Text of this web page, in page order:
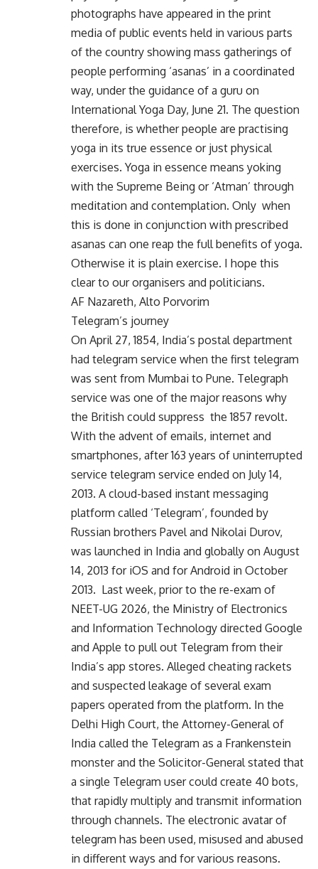
photographs have appeared in the print
media of public events held in various parts
of the country showing mass gatherings of
people performing ‘asanas’ in a coordinated
way, under the guidance of a guru on
International Yoga Day, June 21. The question
therefore, is whether people are practising
yoga in its true essence or just physical
exercises. Yoga in essence means yoking
with the Supreme Being or ‘Atman’ through
meditation and contemplation. Only when
this is done in conjunction with prescribed
asanas can one reap the full benefits of yoga.
Otherwise it is plain exercise. I hope this
clear to our organisers and politicians.
AF Nazareth, Alto Porvorim
Telegram’s journey
On April 27, 1854, India’s postal department
had telegram service when the first telegram
was sent from Mumbai to Pune. Telegraph
service was one of the major reasons why
the British could suppress the 1857 revolt.
With the advent of emails, internet and
smartphones, after 163 years of uninterrupted
service telegram service ended on July 14,
2013. A cloud-based instant messaging
platform called ‘Telegram’, founded by
Russian brothers Pavel and Nikolai Durov,
was launched in India and globally on August
14, 2013 for iOS and for Android in October
2013. Last week, prior to the re-exam of
NEET-UG 2026, the Ministry of Electronics
and Information Technology directed Google
and Apple to pull out Telegram from their
India’s app stores. Alleged cheating rackets
and suspected leakage of several exam
papers operated from the platform. In the
Delhi High Court, the Attorney-General of
India called the Telegram as a Frankenstein
monster and the Solicitor-General stated that
a single Telegram user could create 40 bots,
that rapidly multiply and transmit information
through channels. The electronic avatar of
telegram has been used, misused and abused
in different ways and for various reasons.